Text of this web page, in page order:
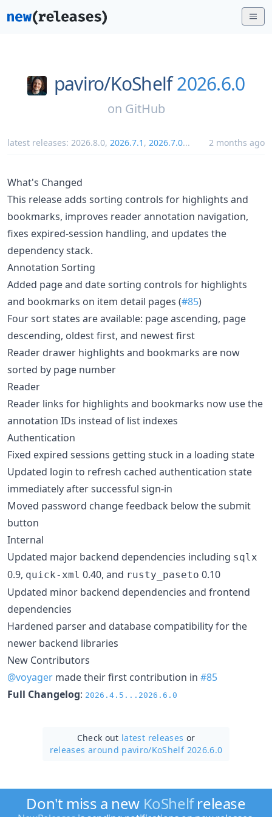
paviro/KoShelf 2026.6.0
on GitHub
latest releases: 2026.8.0, 2026.7.1 , 2026.7.0... 2 months ago
What's Changed
This release adds sorting controls for highlights and
bookmarks, improves reader annotation navigation,
fixes expired-session handling, and updates the
dependency stack.
Annotation Sorting
Added page and date sorting controls for highlights
and bookmarks on item detail pages (#85)
Four sort states are available: page ascending, page
descending, oldest first, and newest first
Reader drawer highlights and bookmarks are now
sorted by page number
Reader
Reader links for highlights and bookmarks now use the
annotation IDs instead of list indexes
Authentication
Fixed expired sessions getting stuck in a loading state
Updated login to refresh cached authentication state
immediately after successful sign-in
Moved password change feedback below the submit
button
Internal
Updated major backend dependencies including sqlx
0.9, quick-xml 0.40, and rusty_paseto 0.10
Updated minor backend dependencies and frontend
dependencies
Hardened parser and database compatibility for the
newer backend libraries
New Contributors
@voyager made their first contribution in #85
Full Changelog: 2026.4.5...2026.6.0
Check out latest releases or
releases around paviro/KoShelf 2026.6.0
Don't miss a new KoShelfrelease